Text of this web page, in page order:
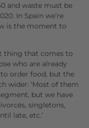
and waste must be
In Spain we’re
is the moment to
thing that comes to
who are already
order food, but the
wider: ‘Most of them
but we have
singletons,
late, etc.’